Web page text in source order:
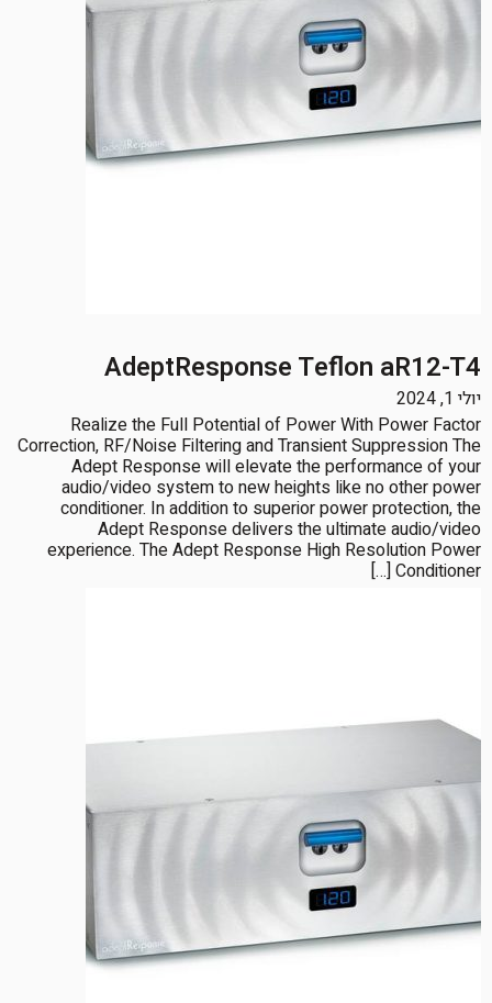
AdeptResponse Teflon aR12-T4
יולי 1, 2024
Realize the Full Potential of Power With Power Factor
Correction, RF/Noise Filtering and Transient Suppression The
Adept Response will elevate the performance of your
audio/video system to new heights like no other power
conditioner. In addition to superior power protection, the
Adept Response delivers the ultimate audio/video
experience. The Adept Response High Resolution Power
Conditioner […]